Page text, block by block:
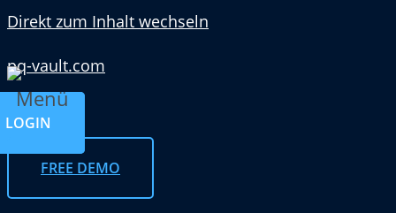
Direkt zum Inhalt wechseln
pq-vault.com
Menü
LOGIN
FREE DEMO